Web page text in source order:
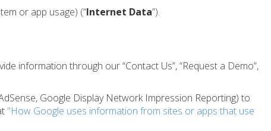
or app usage) (“Internet Data”).
information through our “Contact Us”, “Request a Demo”,
Google Display Network Impression Reporting) to
"How Google uses information from sites or apps that use